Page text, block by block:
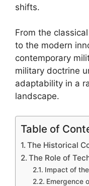
shifts.
From the
to the modern
contemporary
military doctrine
adaptability in a
landscape.
Table of
The Historical
The Role of
Impact of
Emergence